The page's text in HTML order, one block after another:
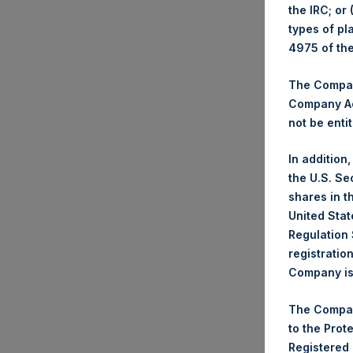
the IRC; or
types of
4975 of
The
Company
not be
In
the U.S.
shares in
United
Company
The
to the